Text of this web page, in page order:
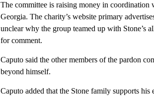
The committee is raising money in
Georgia. The charity’s website primary
unclear why the group teamed up with Stone’s
for comment.
Caputo said the other members of the pardon
beyond himself.
Caputo added that the Stone family supports